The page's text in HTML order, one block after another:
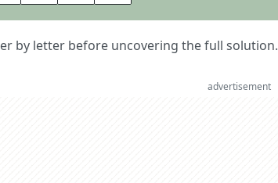
by letter before uncovering the full solution.
advertisement